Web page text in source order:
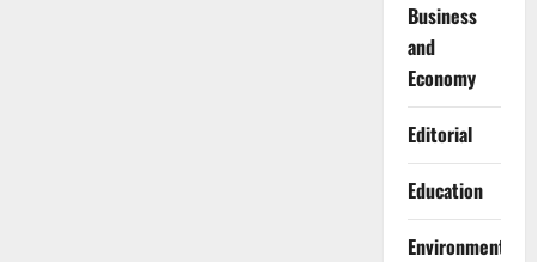
Business
and
Economy
Editorial
Education
Environment